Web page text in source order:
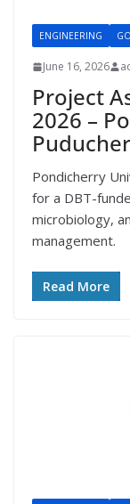
ENGINEERING
June 16, 2026
Project
2026 –
Pondicherry
for a DBT-
microbiology,
management.
Read More